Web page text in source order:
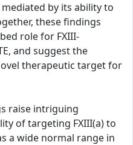
mediated by its ability to
these findings
role for FXIII-
and suggest the
therapeutic target for
raise intriguing
of targeting FXIII(a) to
a wide normal range in